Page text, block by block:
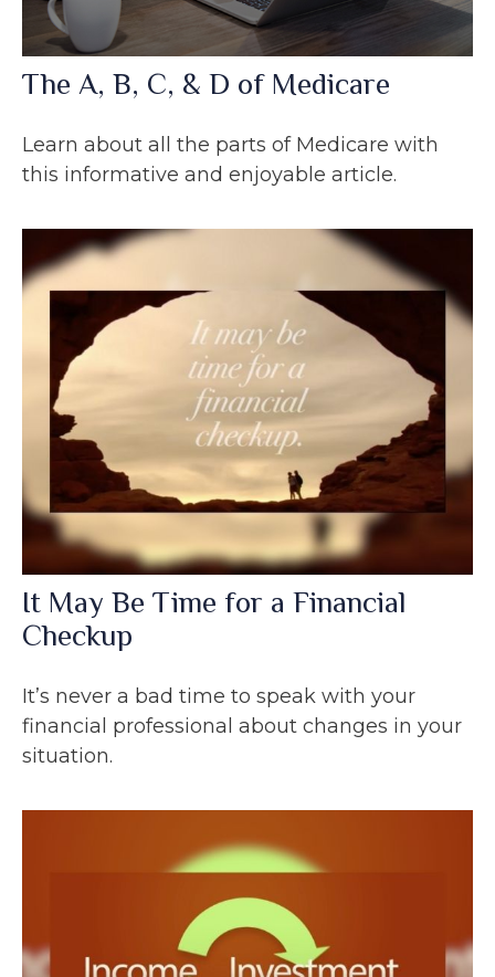
The A, B, C, & D of Medicare
Learn about all the parts of Medicare with
this informative and enjoyable article.
It May Be Time for a Financial
Checkup
It’s never a bad time to speak with your
financial professional about changes in your
situation.